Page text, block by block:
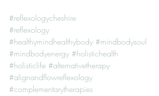
#reflexologycheshire
#reflexology
#healthymindhealthybody #mindbodysoul
#mindbodyenergy #holistichealth
#holisticlife #alternativetherapy
#alignandflowreflexology
#complementarytherapies